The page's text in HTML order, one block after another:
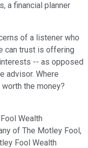
a financial planner
of a listener who
can trust is offering
-- as opposed
advisor. Where
the money?
Wealth
of The Motley Fool,
Fool Wealth